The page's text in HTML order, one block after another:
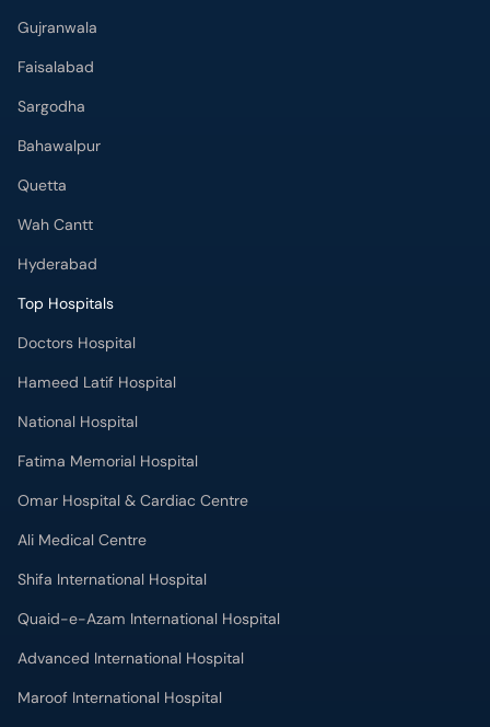
Gujranwala
Faisalabad
Sargodha
Bahawalpur
Quetta
Wah Cantt
Hyderabad
Top Hospitals
Doctors Hospital
Hameed Latif Hospital
National Hospital
Fatima Memorial Hospital
Omar Hospital & Cardiac Centre
Ali Medical Centre
Shifa International Hospital
Quaid-e-Azam International Hospital
Advanced International Hospital
Maroof International Hospital